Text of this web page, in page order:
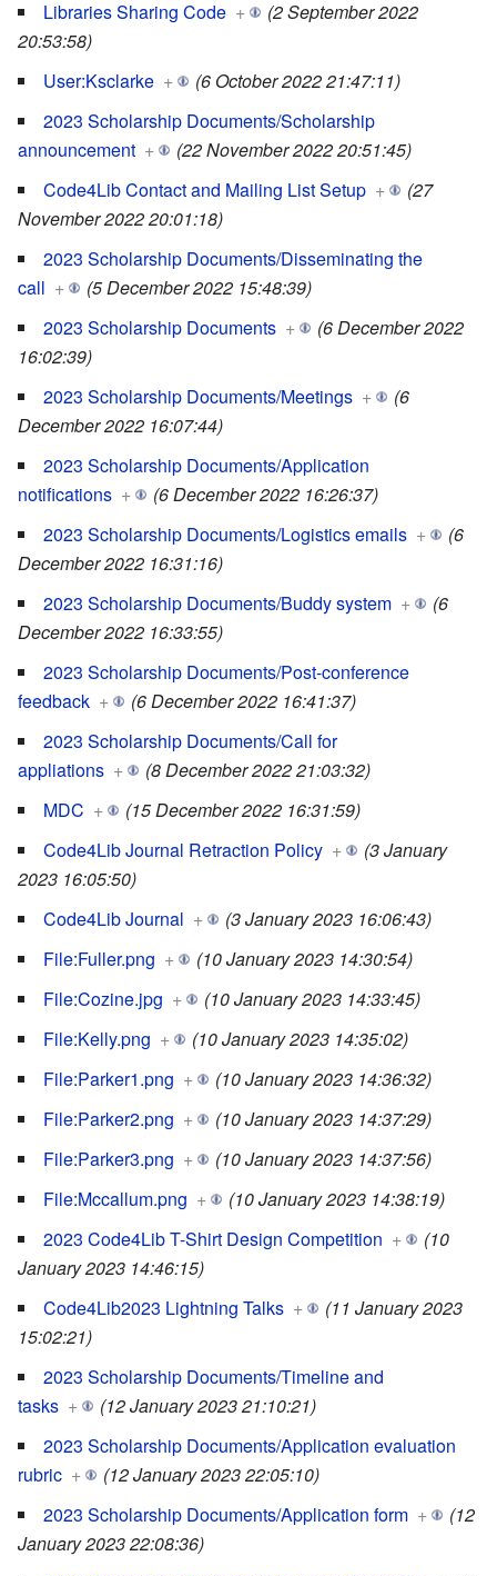
Libraries Sharing Code +
(2 September 2022
20:53:58)
User:Ksclarke +
(6 October 2022 21:47:11)
2023 Scholarship Documents/Scholarship
announcement +
(22 November 2022 20:51:45)
Code4Lib Contact and Mailing List Setup +
(27
November 2022 20:01:18)
2023 Scholarship Documents/Disseminating the
call +
(5 December 2022 15:48:39)
2023 Scholarship Documents +
(6 December 2022
16:02:39)
2023 Scholarship Documents/Meetings +
(6
December 2022 16:07:44)
2023 Scholarship Documents/Application
notifications +
(6 December 2022 16:26:37)
2023 Scholarship Documents/Logistics emails +
(6
December 2022 16:31:16)
2023 Scholarship Documents/Buddy system +
(6
December 2022 16:33:55)
2023 Scholarship Documents/Post-conference
feedback +
(6 December 2022 16:41:37)
2023 Scholarship Documents/Call for
appliations +
(8 December 2022 21:03:32)
MDC +
(15 December 2022 16:31:59)
Code4Lib Journal Retraction Policy +
(3 January
2023 16:05:50)
Code4Lib Journal +
(3 January 2023 16:06:43)
File:Fuller.png +
(10 January 2023 14:30:54)
File:Cozine.jpg +
(10 January 2023 14:33:45)
File:Kelly.png +
(10 January 2023 14:35:02)
File:Parker1.png +
(10 January 2023 14:36:32)
File:Parker2.png +
(10 January 2023 14:37:29)
File:Parker3.png +
(10 January 2023 14:37:56)
File:Mccallum.png +
(10 January 2023 14:38:19)
2023 Code4Lib T-Shirt Design Competition +
(10
January 2023 14:46:15)
Code4Lib2023 Lightning Talks +
(11 January 2023
15:02:21)
2023 Scholarship Documents/Timeline and
tasks +
(12 January 2023 21:10:21)
2023 Scholarship Documents/Application evaluation
rubric +
(12 January 2023 22:05:10)
2023 Scholarship Documents/Application form +
(12
January 2023 22:08:36)